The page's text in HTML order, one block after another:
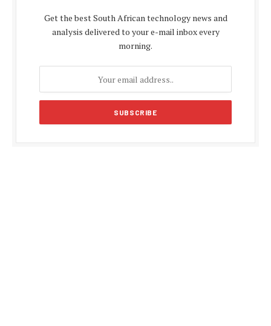
Get the best South African technology news and
analysis delivered to your e-mail inbox every
morning.